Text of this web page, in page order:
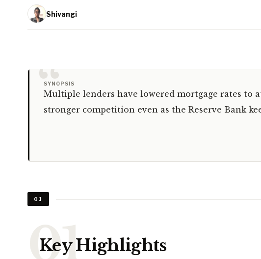
Shivangi
“
SYNOPSIS
Multiple lenders have lowered mortgage rates to
stronger competition even as the Reserve Bank
01
Key Highlights